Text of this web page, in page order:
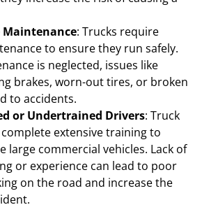
Maintenance: Trucks require
to ensure they run safely.
is neglected, issues like
brakes, worn-out tires, or broken
to accidents.
or Undertrained Drivers: Truck
extensive training to
large commercial vehicles. Lack of
or experience can lead to poor
on the road and increase the